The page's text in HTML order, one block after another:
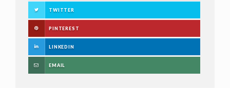
TWITTER
PINTEREST
LINKEDIN
EMAIL